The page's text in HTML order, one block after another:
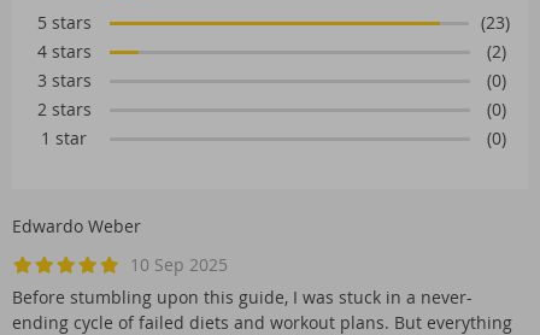
5 stars
(23)
4 stars
(2)
3 stars
(0)
2 stars
(0)
1 star
(0)
Edwardo Weber
10 Sep 2025
Before stumbling upon this guide, I was stuck in a never-
ending cycle of failed diets and workout plans. But everything